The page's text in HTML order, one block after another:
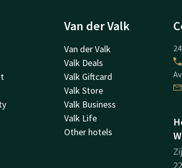
Van der Valk
Van der Valk
Valk Deals
Valk Giftcard
Valk Store
Valk Business
Valk Life
Other hotels